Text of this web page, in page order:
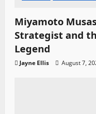
Miyamoto
Strategist and
Legend
Jayne Ellis August 7,